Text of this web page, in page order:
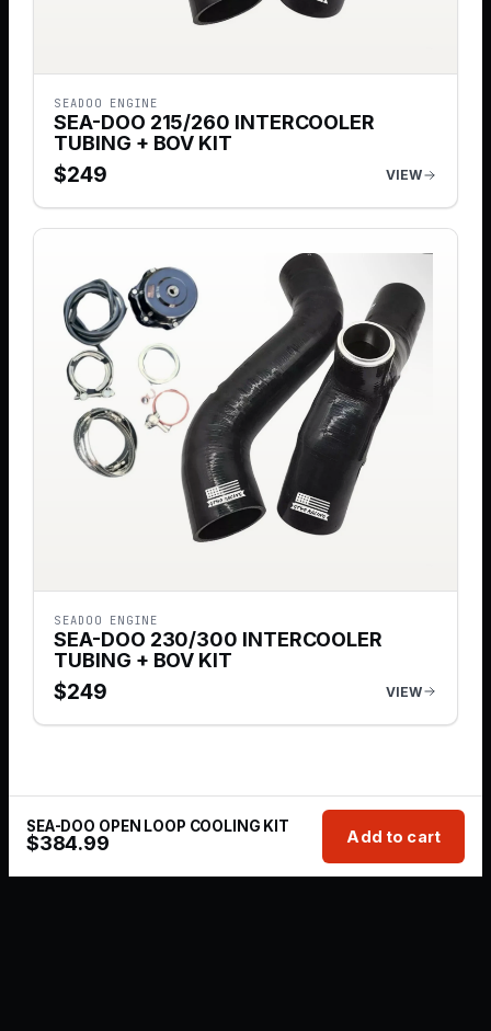
SEADOO ENGINE
SEA-DOO 215/260 INTERCOOLER
TUBING + BOV KIT
$249 VIEW
SEADOO ENGINE
SEA-DOO 230/300 INTERCOOLER
TUBING + BOV KIT
$249 VIEW
SEA-DOO OPEN LOOP COOLING KIT
$384.99 Add to cart